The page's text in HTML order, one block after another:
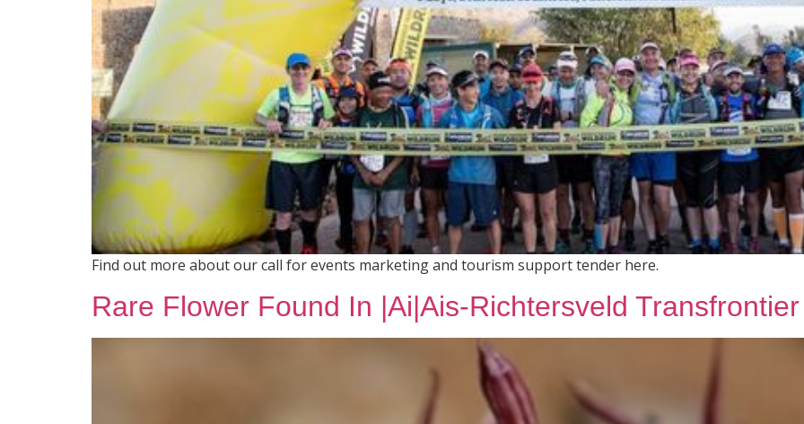
Find out more about our call for events marketing and tourism support tender here.
Rare Flower Found In |Ai|Ais-Richtersveld